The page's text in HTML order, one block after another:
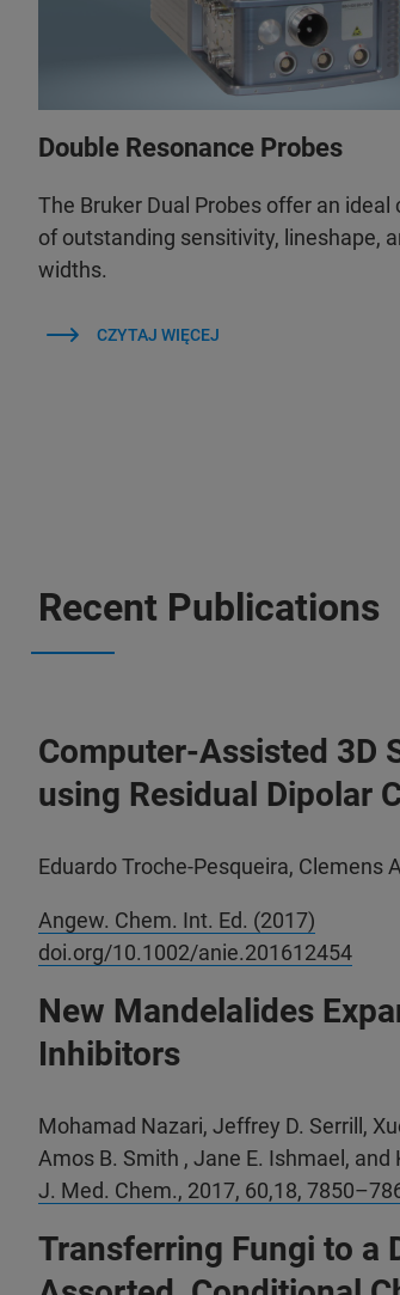
Double Resonance Probes
The Bruker Dual Probes offer an ideal
of outstanding sensitivity, lineshape,
widths.
CZYTAJ WIĘCEJ
Recent Publications
Computer-Assisted 3D
using Residual Dipolar
Eduardo Troche-Pesqueira, Clemens
Angew. Chem. Int. Ed. (2017)
doi.org/10.1002/anie.201612454
New Mandelalides
Inhibitors
Mohamad Nazari, Jeffrey D. Serrill,
Amos B. Smith , Jane E. Ishmael, and
J. Med. Chem., 2017, 60,18,
Transferring Fungi to a